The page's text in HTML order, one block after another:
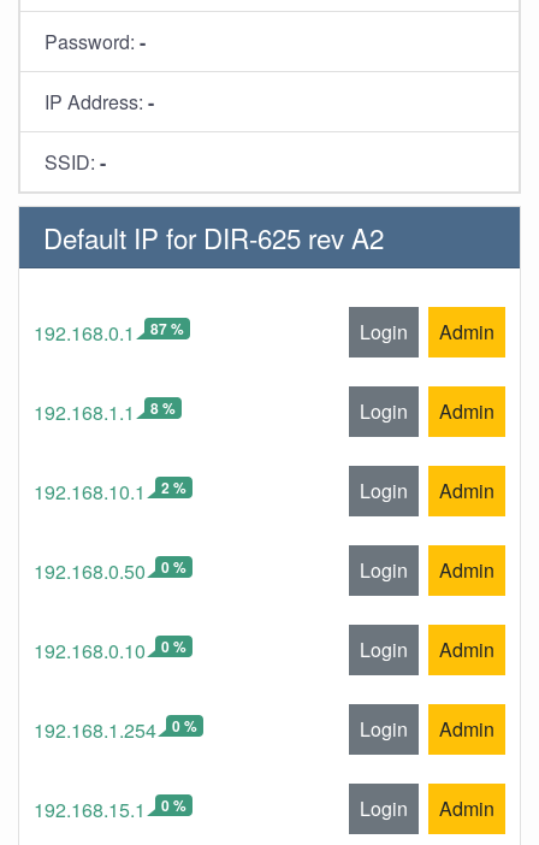
Password: -
IP Address: -
SSID: -
Default IP for DIR-625 rev A2
192.168.0.1 87 % Login Admin
192.168.1.1 8 % Login Admin
192.168.10.1 2 % Login Admin
192.168.0.50 0 % Login Admin
192.168.0.10 0 % Login Admin
192.168.1.254 0 % Login Admin
192.168.15.1 0 % Login Admin